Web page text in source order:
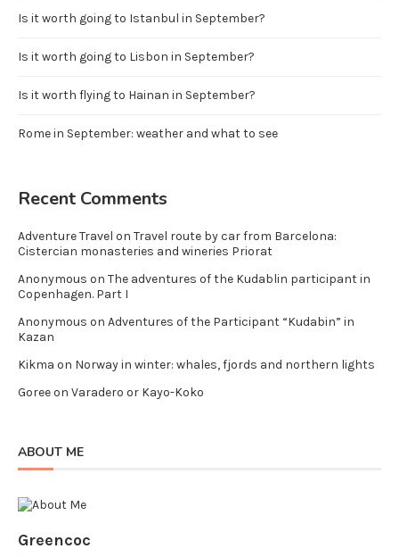
Is it worth going to Istanbul in September?
Is it worth going to Lisbon in September?
Is it worth flying to Hainan in September?
Rome in September: weather and what to see
Recent Comments
Adventure Travel on Travel route by car from Barcelona:
Cistercian monasteries and wineries Priorat
Anonymous on The adventures of the Kudablin participant in
Copenhagen. Part I
Anonymous on Adventures of the Participant “Kudabin” in
Kazan
Kikma on Norway in winter: whales, fjords and northern lights
Goreeon Varadero or Kayo-Koko
ABOUT ME
Greencoc